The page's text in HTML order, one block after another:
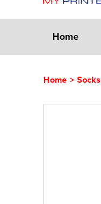
Home
Home > Socks